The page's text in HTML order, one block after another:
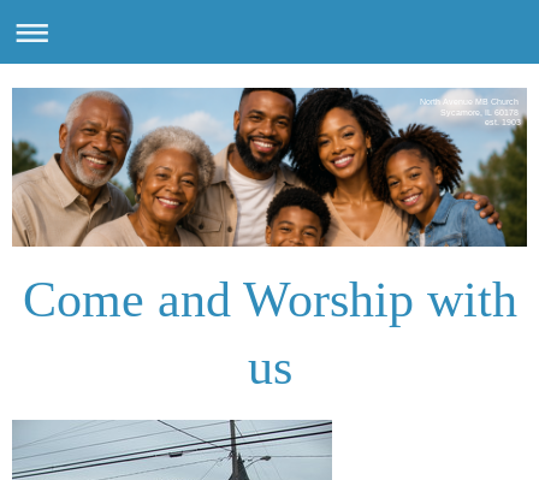
North Avenue MB Church
Sycamore, IL 60178
est. 1903
Come and Worship with
us